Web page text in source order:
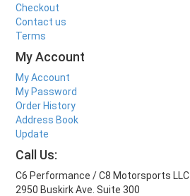
Checkout
Contact us
Terms
My Account
My Account
My Password
Order History
Address Book
Update
Call Us:
C6 Performance / C8 Motorsports LLC
2950 Buskirk Ave. Suite 300